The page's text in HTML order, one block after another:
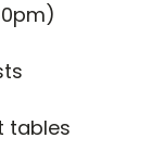
tables